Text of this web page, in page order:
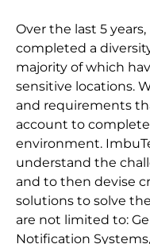
Over the last 5
completed a
majority of which
sensitive locations.
and requirements
account to
environment.
understand the
and to then devise
solutions to solve
are not limited to:
Notification